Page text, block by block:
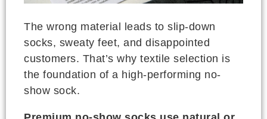
The wrong material leads to slip-down
socks, sweaty feet, and disappointed
customers. That’s why textile selection is
the foundation of a high-performing no-
show sock.